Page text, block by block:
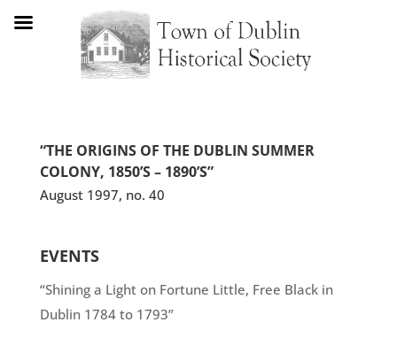
“THE ORIGINS OF THE DUBLIN SUMMER
COLONY, 1850’S – 1890’S”
August 1997, no. 40
EVENTS
“Shining a Light on Fortune Little, Free Black in
Dublin 1784 to 1793”